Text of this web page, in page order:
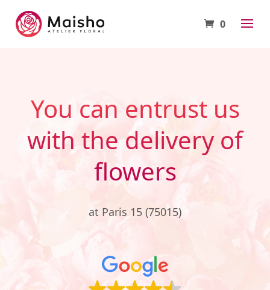
0
You can entrust us
with the delivery of
flowers
at Paris 15 (75015)